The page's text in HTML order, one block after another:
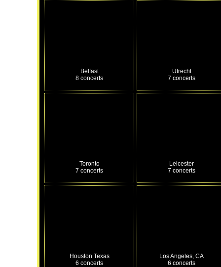
Belfast
8 concerts
Utrecht
7 concerts
Toronto
7 concerts
Leicester
7 concerts
Houston Texas
6 concerts
Los Angeles, CA
6 concerts